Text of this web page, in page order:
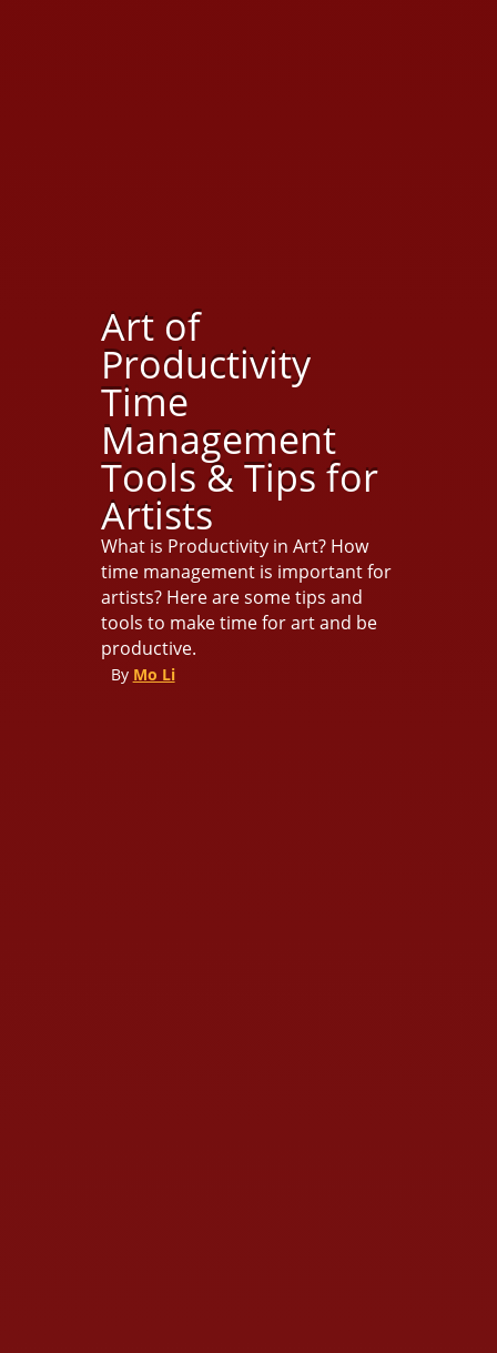
Art of
Productivity
Time
Management
Tools & Tips for
Artists
What is Productivity in Art? How
time management is important for
artists? Here are some tips and
tools to make time for art and be
productive.
By Mo Li